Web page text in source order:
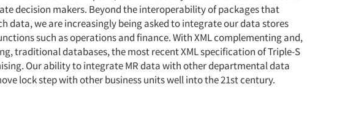
decision makers. Beyond the interoperability of packages that
data, we are increasingly being asked to integrate our data stores
such as operations and finance. With XML complementing and,
traditional databases, the most recent XML specification of Triple-S
Our ability to integrate MR data with other departmental data
lock step with other business units well into the 21st century.